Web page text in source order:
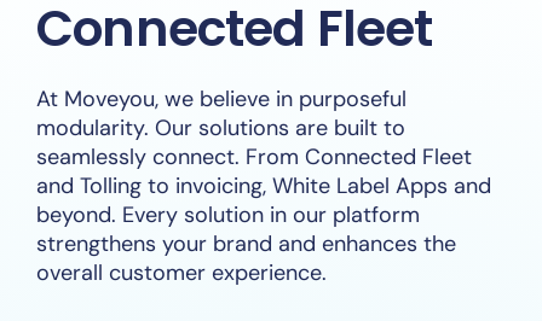
Connected Fleet
At Moveyou, we believe in purposeful
modularity. Our solutions are built to
seamlessly connect. From Connected Fleet
and Tolling to invoicing, White Label Apps and
beyond. Every solution in our platform
strengthens your brand and enhances the
overall customer experience.